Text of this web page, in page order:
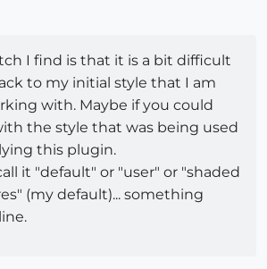
I find is that it is a bit difficult
to my initial style that I am
with. Maybe if you could
the style that was being used
this plugin.
it "default" or "user" or "shaded
(my default)... something